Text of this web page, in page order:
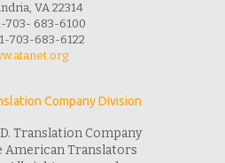
VA 22314
703- 683-6100
703-683-6122
Company Division
Translation Company
American Translators